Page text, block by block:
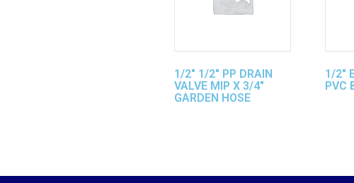
1/2″ 1/2″ PP DRAIN
VALVE MIP X 3/4″
GARDEN HOSE
1/2″
PVC